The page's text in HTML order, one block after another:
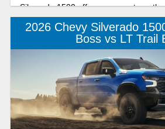
Silverado 1500 offers proven strength,
options, and trailering technology, all
Louisiana workloads.
2026 Chevy Silverado
Boss vs LT Trail